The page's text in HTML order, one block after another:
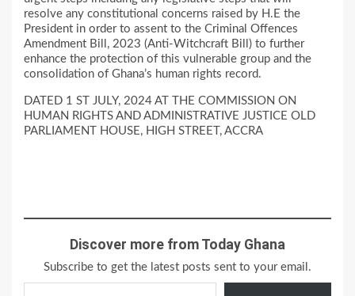
resolve any constitutional concerns raised by H.E the
President in order to assent to the Criminal Offences
Amendment Bill, 2023 (Anti-Witchcraft Bill) to further
enhance the protection of this vulnerable group and the
consolidation of Ghana’s human rights record.
DATED 1 ST JULY, 2024 AT THE COMMISSION ON
HUMAN RIGHTS AND ADMINISTRATIVE JUSTICE OLD
PARLIAMENT HOUSE, HIGH STREET, ACCRA
Discover more from Today Ghana
Subscribe to get the latest posts sent to your email.
Type your email…